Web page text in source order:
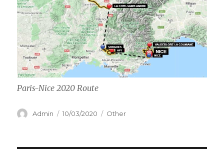
Paris-Nice 2020 Route
Author
Admin
Posted
10/03/2020 Categories
Other